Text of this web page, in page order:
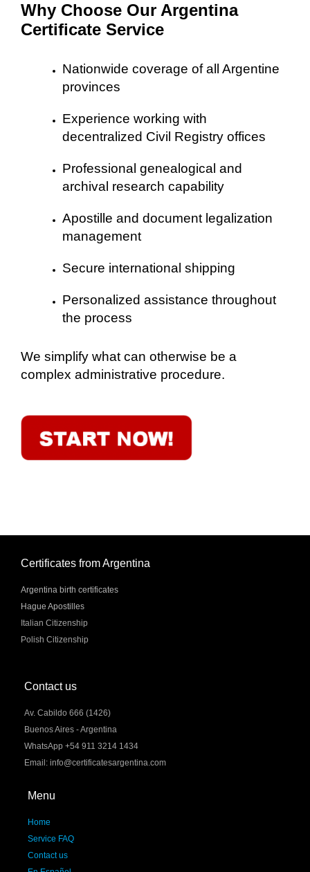
Why Choose Our Argentina
Certificate Service
Nationwide coverage of all Argentine
provinces
Experience working with
decentralized Civil Registry offices
Professional genealogical and
archival research capability
Apostille and document legalization
management
Secure international shipping
Personalized assistance throughout
the process
We simplify what can otherwise be a
complex administrative procedure.
Certificates from Argentina
Argentina birth certificates
Hague Apostilles
Italian Citizenship
Polish Citizenship
Contact us
Av. Cabildo 666 (1426)
Buenos Aires - Argentina
WhatsApp +54 911 3214 1434
Email: info@certificatesargentina.com
Menu
Home
Service FAQ
Contact us